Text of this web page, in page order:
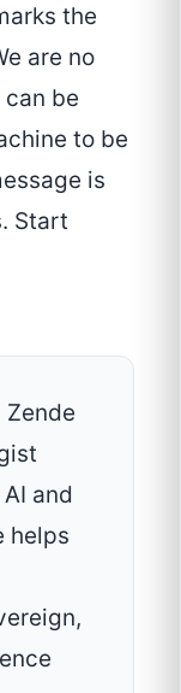
the
are no
be
to be
is
Start
Zende
and
helps